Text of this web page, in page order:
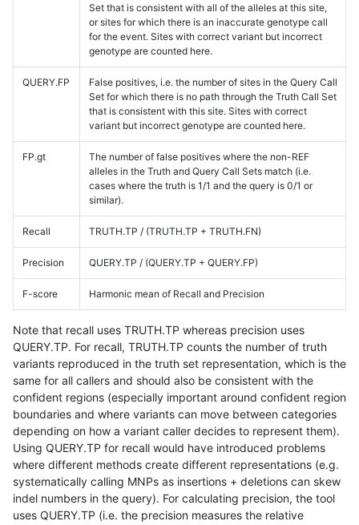
Set that is consistent with all of the alleles at this site,
or sites for which there is an inaccurate genotype call
for the event. Sites with correct variant but incorrect
genotype are counted here.
QUERY.FP
False positives, i.e. the number of sites in the Query Call
Set for which there is no path through the Truth Call Set
that is consistent with this site. Sites with correct
variant but incorrect genotype are counted here.
FP.gt
The number of false positives where the non-REF
alleles in the Truth and Query Call Sets match (i.e.
cases where the truth is 1/1 and the query is 0/1 or
similar).
Recall TRUTH.TP / (TRUTH.TP + TRUTH.FN)
Precision QUERY.TP / (QUERY.TP + QUERY.FP)
F-score Harmonic mean of Recall and Precision
Note that recall uses TRUTH.TP whereas precision uses
QUERY.TP. For recall, TRUTH.TP counts the number of truth
variants reproduced in the truth set representation, which is the
same for all callers and should also be consistent with the
confident regions (especially important around confident region
boundaries and where variants can move between categories
depending on how a variant caller decides to represent them).
Using QUERY.TP for recall would have introduced problems
where different methods create different representations (e.g.
systematically calling MNPs as insertions + deletions can skew
indel numbers in the query). For calculating precision, the tool
uses QUERY.TP (i.e. the precision measures the relative